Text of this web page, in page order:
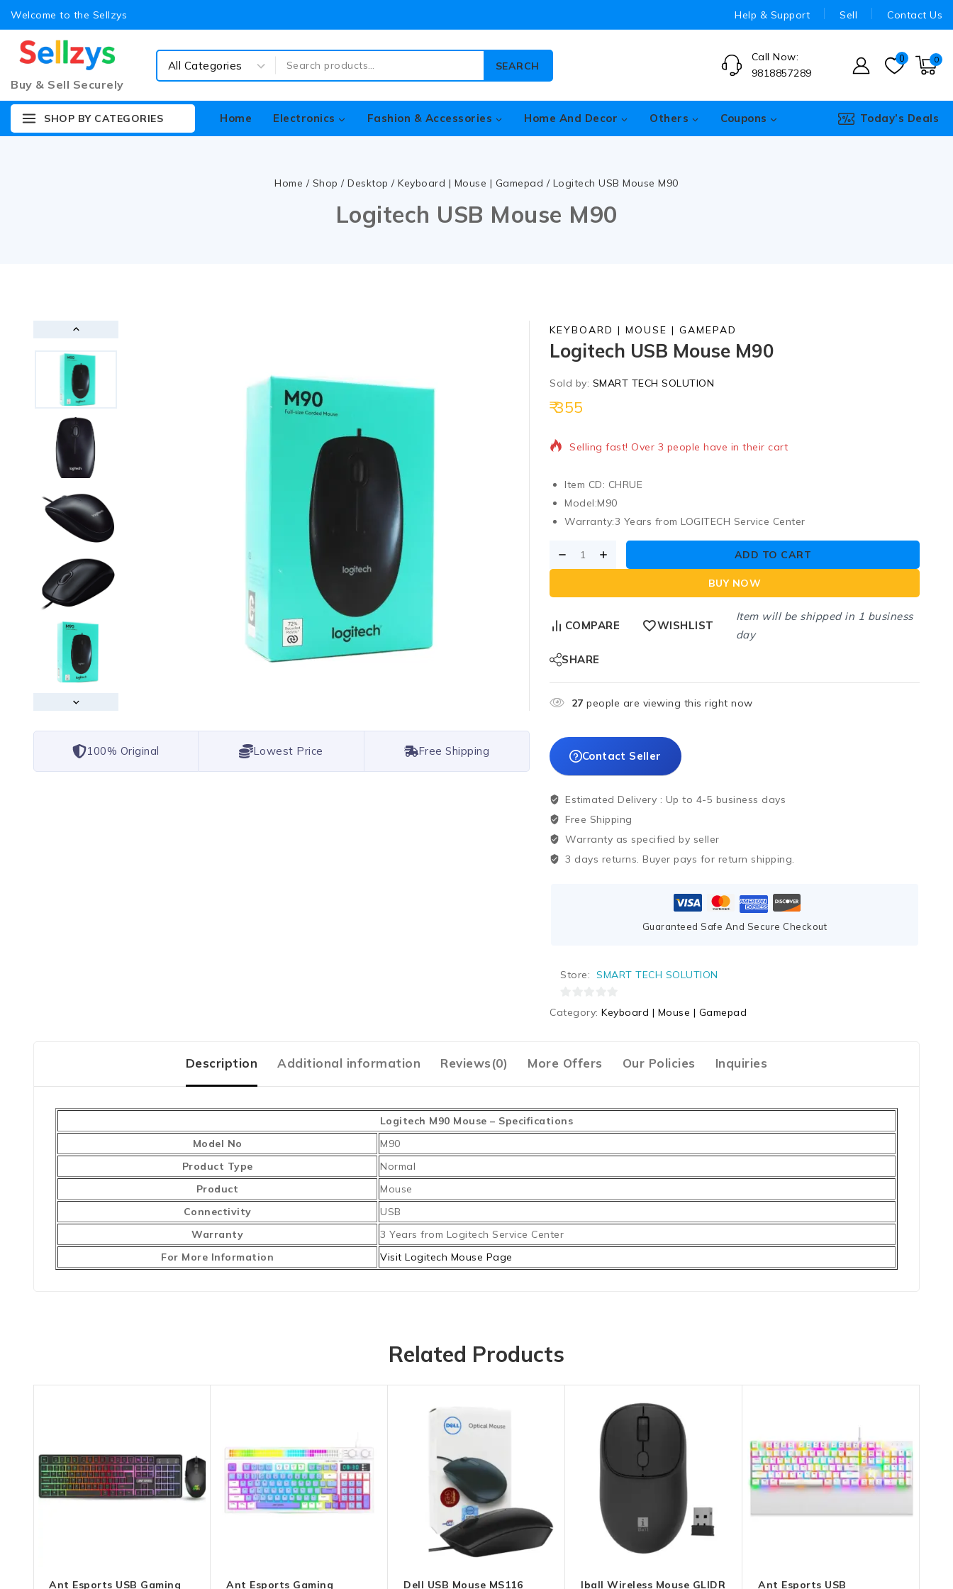
Welcome to the Sellzys Help & Support Sell Contact Us
Buy & Sell Securely
SEARCH
Call Now:
9818857289
0 0
SHOP BY CATEGORIES Home Electronics Fashion & Accessories Home And Decor Others Coupons Today’s Deals
Home / Shop / Desktop / Keyboard | Mouse | Gamepad / Logitech USB Mouse M90
Logitech USB Mouse M90
100% Original Lowest Price Free Shipping
KEYBOARD | MOUSE | GAMEPAD
Logitech USB Mouse M90
Sold by: SMART TECH SOLUTION
35519 products sold in last 19 hours
Selling fast! Over 3 people have in their cart
Item CD: CHRUE
Model:M90
Warranty:3 Years from LOGITECH Service Center
ADD TO CART
BUY NOW
COMPARE WISHLIST
Item will be shipped in 1 business
day
SHARE
27 people are viewing this right now
Contact Seller
Estimated Delivery : Up to 4-5 business days
Free Shipping
Warranty as specified by seller
3 days returns. Buyer pays for return shipping.
Guaranteed Safe And Secure Checkout
Store: SMART TECH SOLUTION
Category: Keyboard | Mouse | Gamepad
Description Additional information Reviews(0) More Offers Our Policies Inquiries
Logitech M90 Mouse – Specifications
Model No
M90
Product Type
Normal
Product
Mouse
Connectivity
USB
Warranty
3 Years from Logitech Service Center
For More Information
Visit Logitech Mouse Page
Related Products
Ant Esports USB Gaming
Ant Esports Gaming
Dell USB Mouse MS116
Iball Wireless Mouse GLIDR
Ant Esports USB